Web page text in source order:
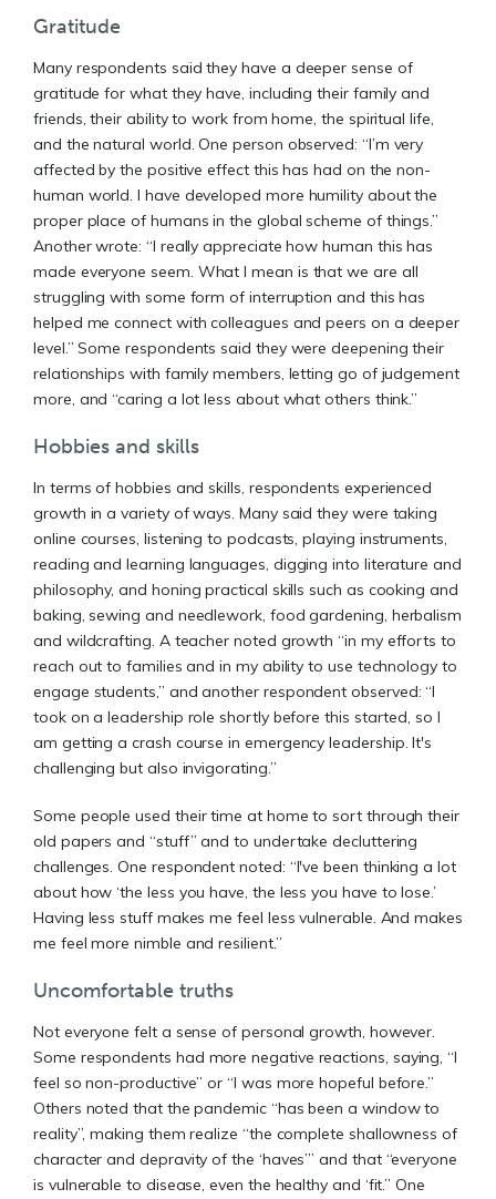
Gratitude
Many respondents said they have a deeper sense of
gratitude for what they have, including their family and
friends, their ability to work from home, the spiritual life,
and the natural world. One person observed: “I’m very
affected by the positive effect this has had on the non-
human world. I have developed more humility about the
proper place of humans in the global scheme of things.”
Another wrote: “I really appreciate how human this has
made everyone seem. What I mean is that we are all
struggling with some form of interruption and this has
helped me connect with colleagues and peers on a deeper
level.” Some respondents said they were deepening their
relationships with family members, letting go of judgement
more, and “caring a lot less about what others think.”
Hobbies and skills
In terms of hobbies and skills, respondents experienced
growth in a variety of ways. Many said they were taking
online courses, listening to podcasts, playing instruments,
reading and learning languages, digging into literature and
philosophy, and honing practical skills such as cooking and
baking, sewing and needlework, food gardening, herbalism
and wildcrafting. A teacher noted growth “in my efforts to
reach out to families and in my ability to use technology to
engage students,” and another respondent observed: “I
took on a leadership role shortly before this started, so I
am getting a crash course in emergency leadership. It's
challenging but also invigorating.”
Some people used their time at home to sort through their
old papers and “stuff” and to undertake decluttering
challenges. One respondent noted: “I've been thinking a lot
about how ‘the less you have, the less you have to lose.’
Having less stuff makes me feel less vulnerable. And makes
me feel more nimble and resilient.”
Uncomfortable truths
Not everyone felt a sense of personal growth, however.
Some respondents had more negative reactions, saying, “I
feel so non-productive” or “I was more hopeful before.”
Others noted that the pandemic “has been a window to
reality”, making them realize “the complete shallowness of
character and depravity of the ‘haves’” and that “everyone
is vulnerable to disease, even the healthy and ‘fit.” One